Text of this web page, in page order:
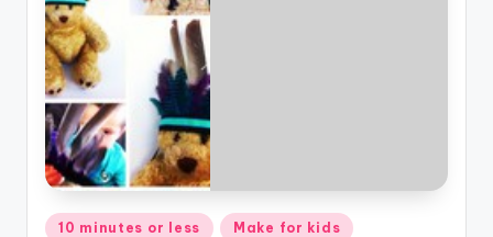
Posted
10 minutes or less Make for kids